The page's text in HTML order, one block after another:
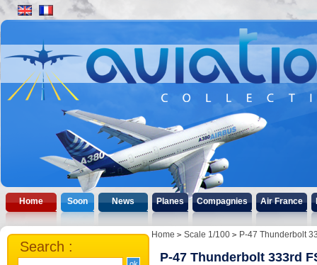
Home Soon News Planes Compagnies Air France
Search :
Home Scale 1/100 P-47 Thunderbolt
P-47 Thunderbolt 333rd